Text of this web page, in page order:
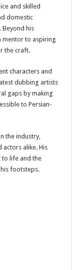
and skilled
domestic
Beyond his
mentor to aspiring
the craft.
characters and
dubbing artists
gaps by making
to Persian-
the industry,
alike. His
to life and the
footsteps.